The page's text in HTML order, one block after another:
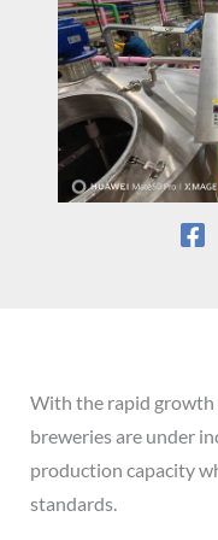
With the rapid growth
breweries are under
production capacity
standards.